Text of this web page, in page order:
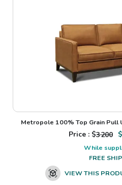
Metropole 100% Top Grain Pull
Price : $3200 $
While
FREE
VIEW THIS